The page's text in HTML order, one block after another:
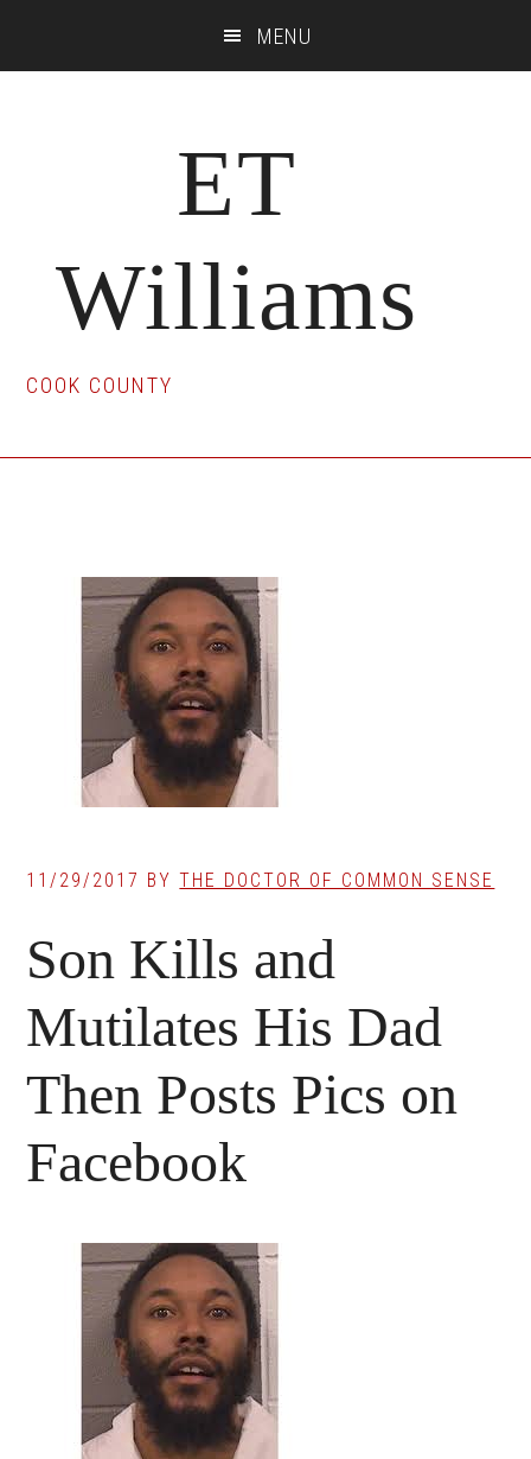
MENU
ET
Williams
COOK COUNTY
11/29/2017 BYTHE DOCTOR OF COMMON SENSE
Son Kills and
Mutilates His Dad
Then Posts Pics on
Facebook